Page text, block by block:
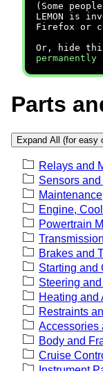
(Some
LEMON is
Firefox or
Or, hide
permanently
Parts
Expand All (for easy
Relays and
Sensors
Maintenance
Engine,
Powertrain
Brakes and
Starting and
Steering
Heating and
Restraints
Accessories
Body and
Cruise